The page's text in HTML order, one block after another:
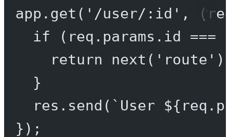
app. get ( '/user/:id' , (
if (req.params.id ===
return
next ( 'route'
}
res. send ( `User ${ req .
});